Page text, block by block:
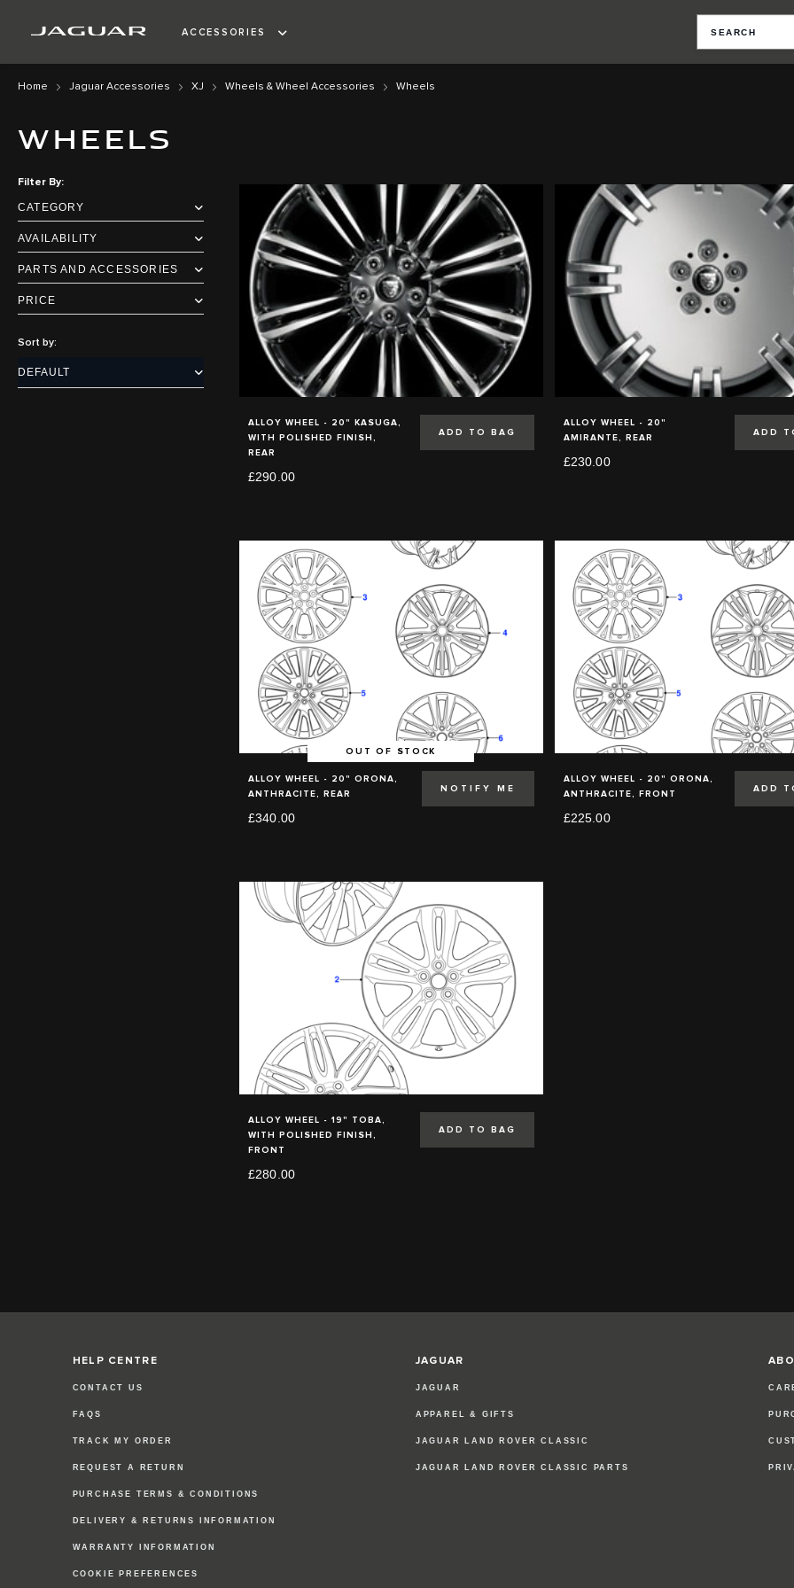
ACCESSORIES
Home Jaguar Accessories XJ Wheels & Wheel Accessories Wheels
WHEELS
ALLOY WHEEL - 20" KASUGA,
WITH POLISHED FINISH,
REAR
£290.00
ADD TO BAG
ALLOY WHEEL - 20"
AMIRANTE, REAR
£230.00
ADD
OUT OF STOCK
ALLOY WHEEL - 20" ORONA,
ANTHRACITE, REAR
£340.00
NOTIFY ME
ALLOY WHEEL - 20" ORONA,
ANTHRACITE, FRONT
£225.00
ADD
ALLOY WHEEL - 19" TOBA,
WITH POLISHED FINISH,
FRONT
£280.00
ADD TO BAG
Filter By
CATEGORY
AVAILABILITY
PARTS AND ACCESSORIES
PRICE
Sort by:
HELP CENTRE
CONTACT US
FAQS
TRACK MY ORDER
REQUEST A RETURN
PURCHASE TERMS & CONDITIONS
DELIVERY & RETURNS INFORMATION
WARRANTY INFORMATION
COOKIE PREFERENCES
JAGUAR
JAGUAR
APPAREL & GIFTS
JAGUAR LAND ROVER CLASSIC
JAGUAR LAND ROVER CLASSIC PARTS